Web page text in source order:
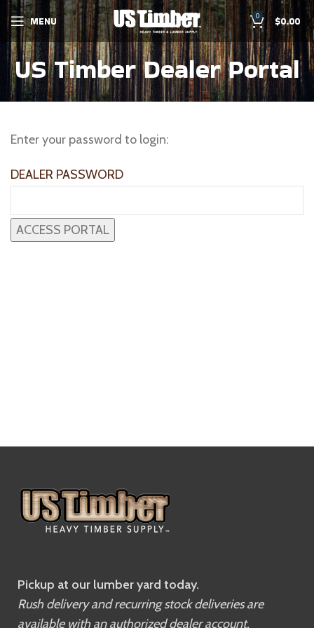
MENU 0 $0.00
US Timber Dealer Portal
Enter your password to login:
DEALER PASSWORD
Pickup at our lumber yard today.
Rush delivery and recurring stock deliveries are
available with an authorized dealer account.